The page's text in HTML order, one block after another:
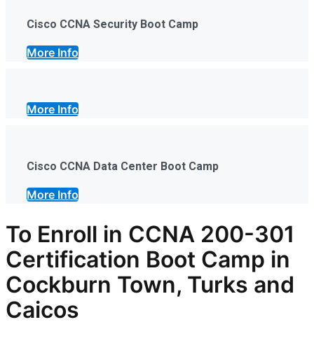
Cisco CCNA Security Boot Camp
More Info
More Info
Cisco CCNA Data Center Boot Camp
More Info
To Enroll in CCNA 200-301
Certification Boot Camp in
Cockburn Town, Turks and
Caicos